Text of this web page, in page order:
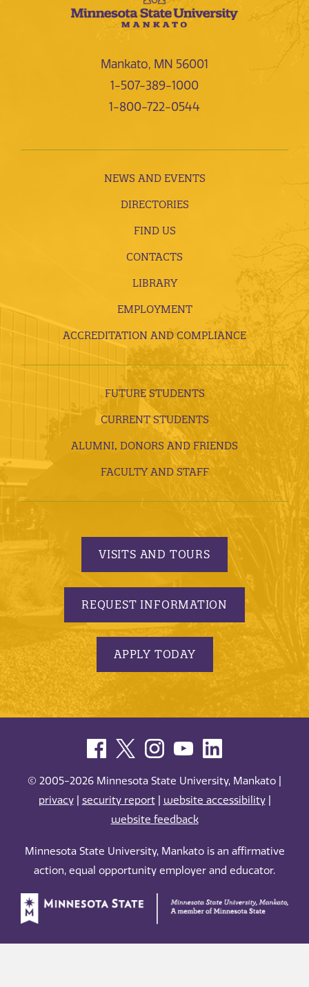
Mankato, MN 56001
1-507-389-1000
1-800-722-0544
NEWS AND EVENTS
DIRECTORIES
FIND US
CONTACTS
LIBRARY
EMPLOYMENT
ACCREDITATION AND COMPLIANCE
FUTURE STUDENTS
CURRENT STUDENTS
ALUMNI, DONORS AND FRIENDS
FACULTY AND STAFF
VISITS AND TOURS
REQUEST INFORMATION
APPLY TODAY
© 2005-2026 Minnesota State University, Mankato |
privacy| security report| website accessibility|
website feedback
Minnesota State University, Mankato is an affirmative
action, equal opportunity employer and educator.